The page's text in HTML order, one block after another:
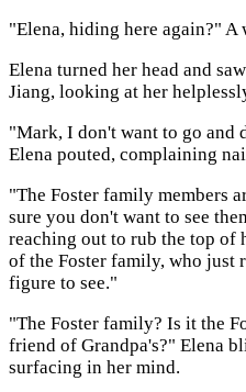
"Elena, hiding here again?" A
Elena turned her head and
Jiang, looking at her
"Mark, I don't want to go and
Elena pouted, complaining
"The Foster family members
sure you don't want to see
reaching out to rub the top of
of the Foster family, who just
figure to see."
"The Foster family? Is it the
friend of Grandpa's?" Elena
surfacing in her mind.